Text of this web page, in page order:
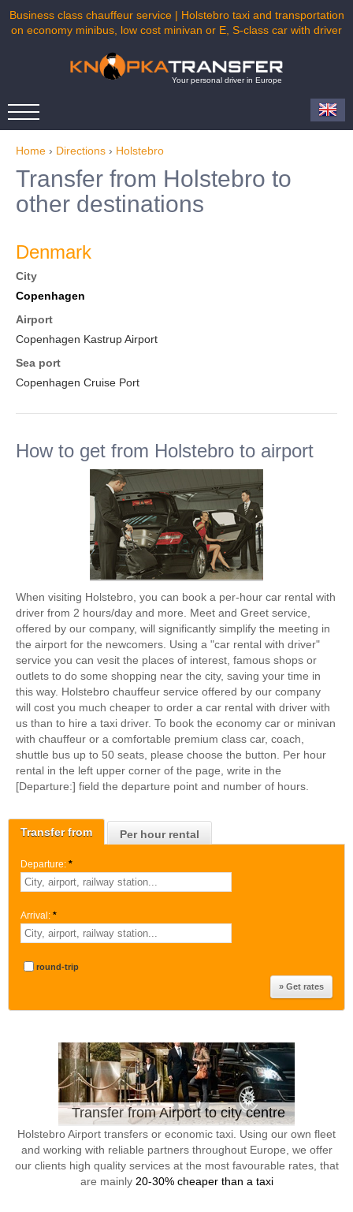
Business class chauffeur service | Holstebro taxi and transportation
on economy minibus, low cost minivan or E, S-class car with driver
Your personal driver in Europe
Home › Directions › Holstebro
Transfer from Per hour rental
Departure: *
Arrival: *
round-trip
Transfer from Airport to city centre
Holstebro Airport transfers or economic taxi. Using our own fleet
and working with reliable partners throughout Europe, we offer
our clients high quality services at the most favourable rates, that
are mainly 20-30% cheaper than a taxi
Transfer from Holstebro to
other destinations
Denmark
City
Copenhagen
Airport
Copenhagen Kastrup Airport
Sea port
Copenhagen Cruise Port
How to get from Holstebro to airport
When visiting Holstebro, you can book a per-hour car rental with
driver from 2 hours/day and more. Meet and Greet service,
offered by our company, will significantly simplify the meeting in
the airport for the newcomers. Using a "car rental with driver"
service you can vesit the places of interest, famous shops or
outlets to do some shopping near the city, saving your time in
this way. Holstebro chauffeur service offered by our company
will cost you much cheaper to order a car rental with driver with
us than to hire a taxi driver. To book the economy car or minivan
with chauffeur or a comfortable premium class car, coach,
shuttle bus up to 50 seats, please choose the button. Per hour
rental in the left upper corner of the page, write in the
[Departure:] field the departure point and number of hours.